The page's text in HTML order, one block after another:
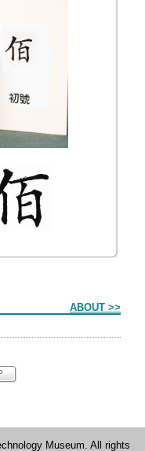
ABOUT >>
Museum. All rights